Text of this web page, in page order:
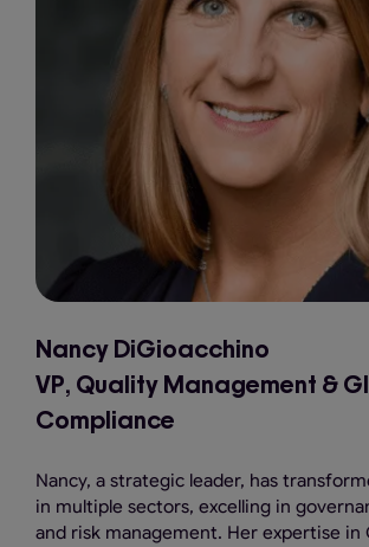
Nancy DiGioacchino
VP, Quality Management &
Compliance
Nancy, a strategic leader, has
in multiple sectors, excelling in
and risk management. Her expertise in